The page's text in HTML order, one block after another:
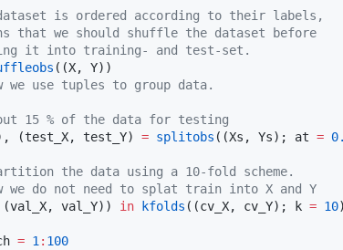
is ordered according to their labels,
that we should shuffle the dataset before
it into training- and test-set.
we use tuples to group data.
15 % of the data for testing
(test_X, test_Y) = splitobs ((Xs, Ys); at =
the data using a 10-fold scheme.
we do not need to splat train into X and Y
val_Y)) in kfolds ((cv_X, cv_Y); k = 10)
= 1 : 100